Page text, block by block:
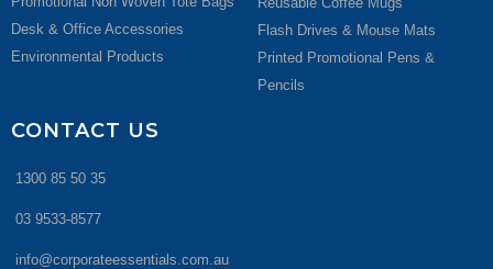
Desk & Office Accessories
Environmental Products
Flash Drives & Mouse Mats
Printed Promotional Pens &
Pencils
CONTACT US
1300 85 50 35
03 9533-8577
info@corporateessentials.com.au